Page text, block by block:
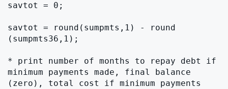
savtot = 0;
savtot = round(sumpmts,1) - round
(sumpmts36,1);
* print number of months to repay debt if
minimum payments made, final balance
(zero), total cost if minimum payments